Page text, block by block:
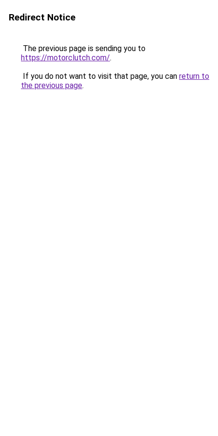
Redirect Notice
The previous page is sending you to
https://motorclutch.com/.
If you do not want to visit that page, you can return to
the previous page.